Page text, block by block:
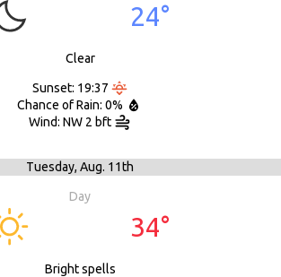
24°
Clear
Sunset: 19:37
Chance of Rain: 0%
Wind: NW 2 bft
Tuesday, Aug. 11th
Day
34°
Bright spells